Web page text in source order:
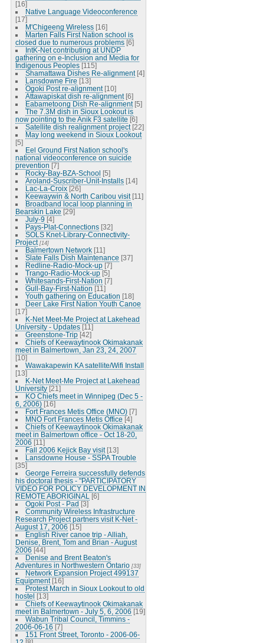
[16]
Native Language Videoconference
[17]
M'Chigeeng Wireless [16]
Marten Falls First Nation school is
closed due to numerous problems [6]
IntK-Net contributing at UNDP
gathering on e-Inclusion and Media for
Indigenous Peoples [115]
Shamattawa Dishes Re-alignment [4]
Lansdowne Fire [13]
Ogoki Post re-alignment [10]
Attawapiskat dish re-alignment [6]
Eabametoong Dish Re-alignment [5]
The 7.3M dish in Sioux Lookout is
now pointing to the Anik F3 satellite [6]
Satellite dish realignment project [22]
May long weekend in Sioux Lookout
[5]
Eel Ground First Nation school's
national videoconference on suicide
prevention [7]
Rocky-Bay-BZA-School [5]
Aroland-Suscriber-Unit-Installs [14]
Lac-La-Croix [26]
Keewaywin & North Caribou visit [11]
Broadband local loop planning in
Bearskin Lake [29]
July-9 [4]
Pays-Plat-Connections [32]
SOLS Knet-Library-Connectivity-
Project [14]
Balmertown Network [11]
Slate Falls Dish Maintenance [37]
Redline-Radio-Mock-up [7]
Trango-Radio-Mock-up [5]
Whitesands-First-Nation [7]
Gull-Bay-First-Nation [11]
Youth gathering on Education [18]
Deer Lake First Nation Youth Canoe
[17]
K-Net Meet-Me Project at Lakehead
University - Updates [11]
Greenstone-Trip [42]
Chiefs of Keewaytinook Okimakanak
meet in Balmertown, Jan 23, 24, 2007
[10]
Wawakapewin KA satellite/Wifi Install
[13]
K-Net Meet-Me Project at Lakehead
University [21]
KO Chiefs meet in Winnipeg (Dec 5 -
6, 2006) [16]
Fort Frances Metis Office (MNO) [7]
MNO Fort Frances Metis Office [4]
Chiefs of Keewaytinook Okimakanak
meet in Balmertown office - Oct 18-20,
2006 [11]
Fall 2006 Kejick Bay visit [13]
Lansdowne House - SSPA Trouble
[35]
George Ferreira successfully defends
his doctoral thesis - "PARTICIPATORY
VIDEO FOR POLICY DEVELOPMENT IN
REMOTE ABORIGINAL
[6]
Ogoki Post - Pad [3]
Community Wireless Infrastructure
Research Project partners visit K-Net -
August 17, 2006 [15]
English River canoe trip - Alliah,
Denise, Brent, Tom and Brian - August
2006 [44]
Denise and Brent Beaton's
Adventures in Northwestern Ontario [33]
Network Expansion Project 499137
Equipment [16]
Protest March in Sioux Lookout to old
hostel [13]
Chiefs of Keewaytinook Okimakanak
meet in Balmertown - July 5, 6, 2006 [19]
Wabun Tribal Council, Timmins -
2006-06-16 [7]
151 Front Street, Toronto - 2006-06-